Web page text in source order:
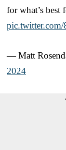
for what’s best
— Matt
2024